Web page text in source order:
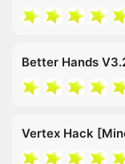
Better Hands
Vertex Hack